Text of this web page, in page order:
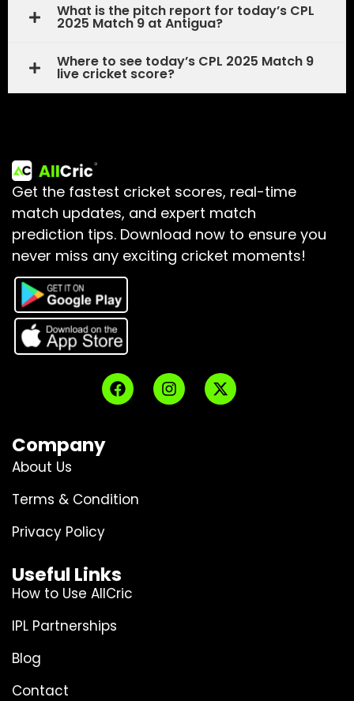
What is the pitch report for today’s CPL
2025 Match 9 at Antigua?
Where to see today’s CPL 2025 Match 9
live cricket score?
Get the fastest cricket scores, real-time
match updates, and expert match
prediction tips. Download now to ensure you
never miss any exciting cricket moments!
Company
About Us
Terms & Condition
Privacy Policy
Useful Links
How to Use AllCric
IPL Partnerships
Blog
Contact